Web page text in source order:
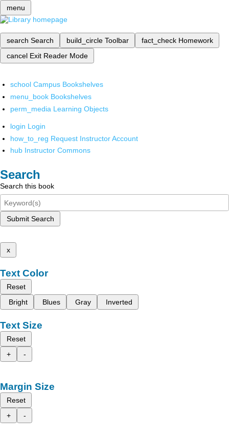
menu
search Search build_circle Toolbar fact_check Homework
cancel Exit Reader Mode
school Campus Bookshelves
menu_book Bookshelves
perm_media Learning Objects
login Login
how_to_reg Request Instructor Account
hub Instructor Commons
Search
Search this book
Submit Search
x
Text Color
Reset
Bright
Blues Gray Inverted
Text Size
Reset
+
-
Margin Size
Reset
+
-